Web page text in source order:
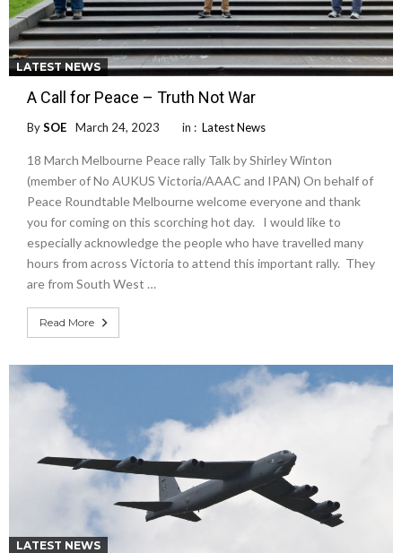
LATEST NEWS
A Call for Peace – Truth Not War
BySOE March 24, 2023 in : Latest News
18 March Melbourne Peace rally Talk by Shirley Winton
(member of No AUKUS Victoria/AAAC and IPAN) On behalf of
Peace Roundtable Melbourne welcome everyone and thank
you for coming on this scorching hot day. I would like to
especially acknowledge the people who have travelled many
hours from across Victoria to attend this important rally. They
are from South West …
Read More
LATEST NEWS